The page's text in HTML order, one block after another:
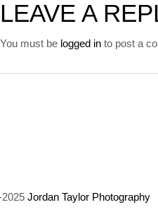
LEAVE A
You must be logged in to post a
Jordan Taylor Photography